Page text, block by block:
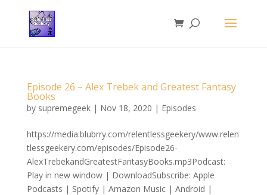
Episode 26 – Alex Trebek and Greatest Fantasy
Books
by supremegeek| Nov 18, 2020 | Episodes
https://media.blubrry.com/relentlessgeekery/www.relen
tlessgeekery.com/episodes/Episode26-
AlexTrebekandGreatestFantasyBooks.mp3Podcast:
Play in new window | DownloadSubscribe: Apple
Podcasts | Spotify | Amazon Music | Android |